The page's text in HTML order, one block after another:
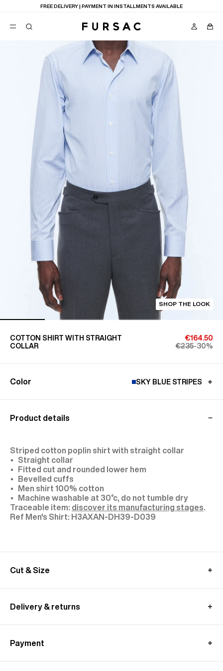
FREE DELIVERY | PAYMENT IN INSTALLMENTS AVAILABLE
SHOP THE LOOK
COTTON SHIRT WITH STRAIGHT
COLLAR
€164.50
€235-30%
Color SKY BLUE STRIPES
Product details
Striped cotton poplin shirt with straight collar
Straight collar
Fitted cut and rounded lower hem
Bevelled cuffs
Men shirt 100% cotton
Machine washable at 30°c, do not tumble dry
Traceable item: discover its manufacturing stages
H3AXAN-DH39-D039
Cut & Size
Delivery & returns
Free standard shipping from 450€ purchase
- within 3-11 working days
Payment
POPULAR
SUGGESTIONS
BEST SELLERS
NEW COLLECTION